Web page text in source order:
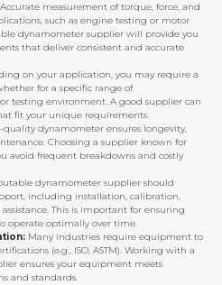
Accurate measurement of torque, force, and
such as engine testing or motor
dynamometer supplier will provide you
that deliver consistent and accurate
on your application, you may require a
for a specific range of
testing environment. A good supplier can
fit your unique requirements.
quality dynamometer ensures longevity,
Choosing a supplier known for
avoid frequent breakdowns and costly
dynamometer supplier should
including installation, calibration,
This is important for ensuring
operate optimally over time.
Many industries require equipment to
(e.g., ISO, ASTM). Working with a
ensures your equipment meets
and standards.